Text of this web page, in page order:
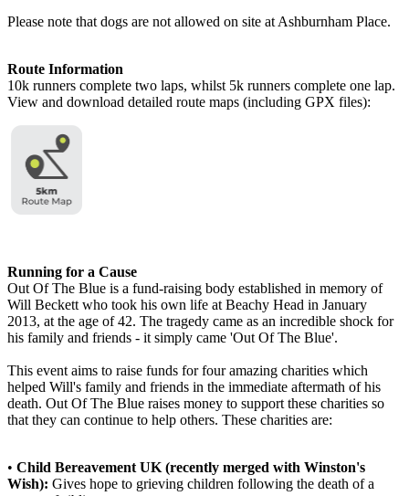
Please note that dogs are not allowed on site at Ashburnham Place.
Route Information
10k runners complete two laps, whilst 5k runners complete one lap.
View and download detailed route maps (including GPX files):
Running for a Cause
Out Of The Blue is a fund-raising body established in memory of
Will Beckett who took his own life at Beachy Head in January
2013, at the age of 42. The tragedy came as an incredible shock for
his family and friends - it simply came 'Out Of The Blue'.
This event aims to raise funds for four amazing charities which
helped Will's family and friends in the immediate aftermath of his
death. Out Of The Blue raises money to support these charities so
that they can continue to help others. These charities are:
• Child Bereavement UK (recently merged with Winston's
Wish): Gives hope to grieving children following the death of a